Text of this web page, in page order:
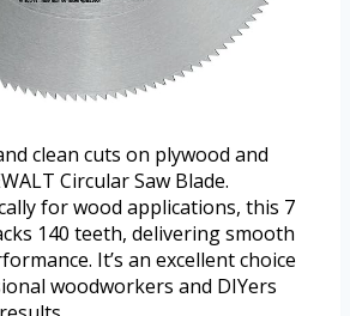
clean cuts on plywood and
Circular Saw Blade.
for wood applications, this 7
140 teeth, delivering smooth
It’s an excellent choice
woodworkers and DIYers